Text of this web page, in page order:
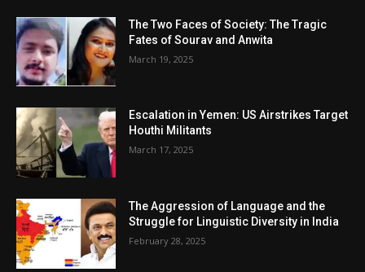
The Two Faces of Society: The Tragic
Fates of Sourav and Anwita
March 19, 2025
Escalation in Yemen: US Airstrikes Target
Houthi Militants
March 17, 2025
The Aggression of Language and the
Struggle for Linguistic Diversity in India
February 28, 2025